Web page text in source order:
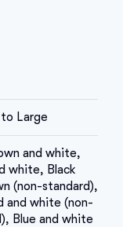
Large
and white,
white, Black
(non-standard),
and white (non-
Blue and white